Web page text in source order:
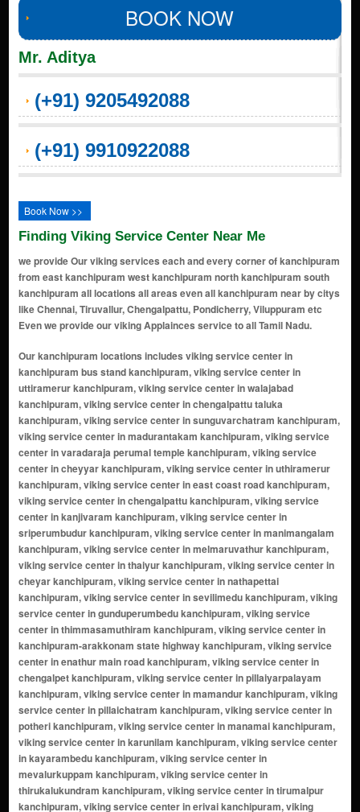
BOOK NOW
Mr. Aditya
(+91) 9205492088
(+91) 9910922088
Book Now >>
Finding Viking Service Center Near Me
we provide Our viking services each and every corner of kanchipuram
from east kanchipuram west kanchipuram north kanchipuram south
kanchipuram all locations all areas even all kanchipuram near by citys
like Chennai, Tiruvallur, Chengalpattu, Pondicherry, Viluppuram etc
Even we provide our viking Applainces service to all Tamil Nadu.
Our kanchipuram locations includes viking service center in kanchipuram bus stand kanchipuram, viking service center in uttiramerur kanchipuram, viking service center in walajabad kanchipuram, viking service center in chengalpattu taluka kanchipuram, viking service center in sunguvarchatram kanchipuram, viking service center in madurantakam kanchipuram, viking service center in varadaraja perumal temple kanchipuram, viking service center in cheyyar kanchipuram, viking service center in uthiramerur kanchipuram, viking service center in east coast road kanchipuram, viking service center in chengalpattu kanchipuram, viking service center in kanjivaram kanchipuram, viking service center in sriperumbudur kanchipuram, viking service center in manimangalam kanchipuram, viking service center in melmaruvathur kanchipuram, viking service center in thaiyur kanchipuram, viking service center in cheyar kanchipuram, viking service center in nathapettai kanchipuram, viking service center in sevilimedu kanchipuram, viking service center in gunduperumbedu kanchipuram, viking service center in thimmasamuthiram kanchipuram, viking service center in kanchipuram-arakkonam state highway kanchipuram, viking service center in enathur main road kanchipuram, viking service center in chengalpet kanchipuram, viking service center in pillaiyarpalayam kanchipuram, viking service center in mamandur kanchipuram, viking service center in pillaichatram kanchipuram, viking service center in potheri kanchipuram, viking service center in manamai kanchipuram, viking service center in karunilam kanchipuram, viking service center in kayarambedu kanchipuram, viking service center in mevalurkuppam kanchipuram, viking service center in thirukalukundram kanchipuram, viking service center in tirumalpur kanchipuram, viking service center in erivai kanchipuram, viking service center in chromepet kanchipuram, viking service center in cheyur kanchipuram, viking service center in ennaikaran kanchipuram, viking service center in tirukkatchur kanchipuram, viking service center in kondavakkam kanchipuram, viking service center in vishnu kanchi kanchipuram, viking service center in kilkadirpoor kanchipuram, viking service center in thirukazhukundram kanchipuram, viking service center in kannan nagar kanchipuram, viking service center in poonjery kanchipuram, viking service center in madhurandhagam kanchipuram, viking service center in subham nagar kanchipuram, viking service center in gowrivakkam kanchipuram, viking service center in cosmo city kanchipuram, viking service center in kilkathirpur kanchipuram, viking service center in vandhavasi kanchipuram, viking service center in pazhanthandalam kanchipuram, viking service center in molachur kanchipuram, viking service center in palur kanchipuram, viking service center in mahindra world city kanchipuram, viking service center in padapakkam kanchipuram, viking service center in perunkathur kanchipuram, viking service center in rapport nagar kanchipuram, viking service center in vattavitagai kanchipuram, viking service center in vellaicate kanchipuram, viking service center in vp singh nagar kanchipuram, viking service center in yellappa nagar kanchipuram, viking service center in nagarkoil kanchipuram, viking service center in tutukudi kanchipuram, viking service center in chetpet kanchipuram, viking service center in cheyyanur kanchipuram, viking service center in mothur kanchipuram, viking service center in baba nagar layout kanchipuram, viking service center in singadivakkam kanchipuram, viking service center in pappunkuli kanchipuram, viking service center in shevelimedu village kanchipuram, viking service center in teradi kanchipuram, viking service center in choolaimedu kanchipuram, viking service center in rajakulam kanchipuram, viking service center in rajeshwari nagar kanchipuram, viking service center in seevaram kanchipuram, viking service center in manampathy kanchipuram, viking service center in shanmuga nagar kanchipuram, viking service center in theradi kanchipuram, viking service center in periya kanchipuram kanchipuram, viking service center in chinna kanchipuram kanchipuram, viking service center in gandhi road kanchipuram, viking service center in kamarajar nagar kanchipuram, viking service center in pachaiyappan nagar kanchipuram, viking service center in kailasanathar koil street kanchipuram, viking service center in rangasamy kulam street kanchipuram, viking service center in